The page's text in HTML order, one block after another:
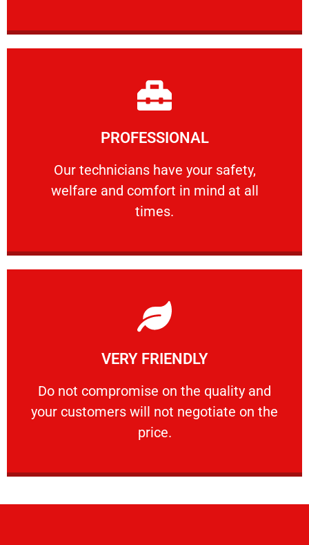
PROFESSIONAL
Our technicians have your safety,
welfare and comfort ​in mind at all
times.
PROFESSIONAL
Our technicians have your safety, welfare
Learn More
VERY FRIENDLY
​Do not compromise on the quality and
your customers will not negotiate on the
price.
VERY FRIENDLY
​Do not compromise on the quality and your
Learn More